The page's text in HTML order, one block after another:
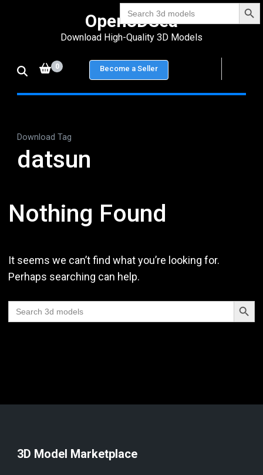
Search
for:
Enter)
Open3DSea
Download High-Quality 3D Models
0 Become a Seller
Download Tag
datsun
Nothing Found
It seems we can’t find what you’re looking for.
Perhaps searching can help.
Search
for:
Search
3D Model Marketplace